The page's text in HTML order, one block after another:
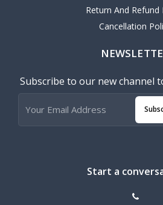
Return And Refund
Cancellation
Subscribe to our new channel
Start a